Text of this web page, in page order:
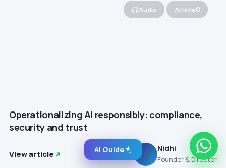
Audio Article
Operationalizing AI responsibly: compliance,
security and trust
View article N
Nidhi
Founder & Director
AI Guide